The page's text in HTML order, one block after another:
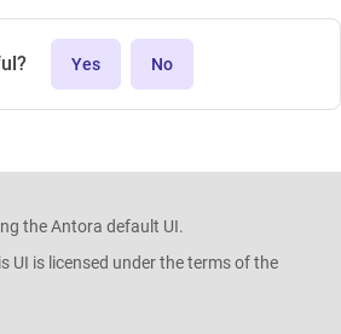
Yes No
the Antora default UI.
UI is licensed under the terms of the